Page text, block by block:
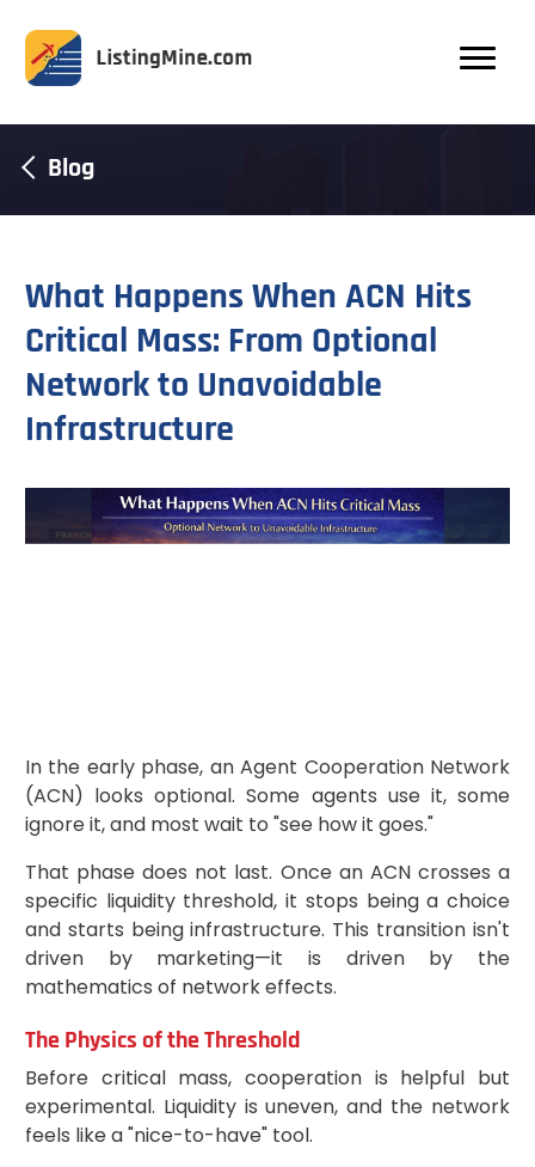
Blog
What Happens When ACN Hits
Critical Mass: From Optional
Network to Unavoidable
Infrastructure
In the early phase, an Agent Cooperation Network
(ACN) looks optional. Some agents use it, some
ignore it, and most wait to "see how it goes."
That phase does not last. Once an ACN crosses a
specific liquidity threshold, it stops being a choice
and starts being infrastructure. This transition isn't
driven by marketing—it is driven by the
mathematics of network effects.
The Physics of the Threshold
Before critical mass, cooperation is helpful but
experimental. Liquidity is uneven, and the network
feels like a "nice-to-have" tool.